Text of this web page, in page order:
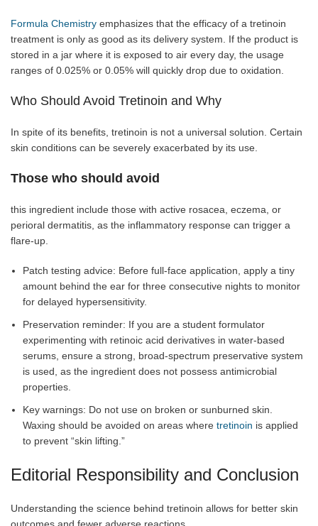
Formula Chemistry emphasizes that the efficacy of a tretinoin
treatment is only as good as its delivery system. If the product is
stored in a jar where it is exposed to air every day, the usage
ranges of 0.025% or 0.05% will quickly drop due to oxidation.
Who Should Avoid Tretinoin and Why
In spite of its benefits, tretinoin is not a universal solution. Certain
skin conditions can be severely exacerbated by its use.
Those who should avoid
this ingredient include those with active rosacea, eczema, or
perioral dermatitis, as the inflammatory response can trigger a
flare-up.
Patch testing advice: Before full-face application, apply a tiny
amount behind the ear for three consecutive nights to monitor
for delayed hypersensitivity.
Preservation reminder: If you are a student formulator
experimenting with retinoic acid derivatives in water-based
serums, ensure a strong, broad-spectrum preservative system
is used, as the ingredient does not possess antimicrobial
properties.
Key warnings: Do not use on broken or sunburned skin.
Waxing should be avoided on areas where tretinoin is applied
to prevent “skin lifting.”
Editorial Responsibility and Conclusion
Understanding the science behind tretinoin allows for better skin
outcomes and fewer adverse reactions.